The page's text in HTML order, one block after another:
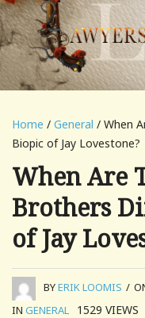
Home / General / When
Biopic of Jay Lovestone?
When Are
Brothers
of Jay
BYERIK LOOMIS /
IN GENERAL 1529 VIEWS